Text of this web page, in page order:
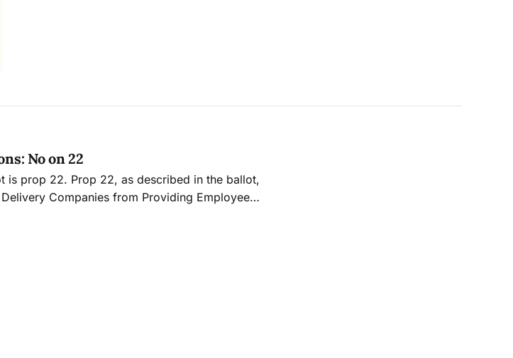
No on 22
is prop 22. Prop 22, as described in the ballot,
Companies from Providing Employee
like Uber, Lyft, and Instacart have spent over $180